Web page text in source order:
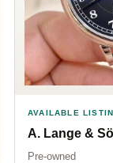
AVAILABLE
A. Lange &
Pre-owned